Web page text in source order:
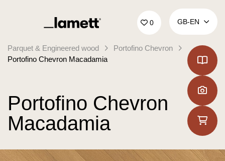
Back to home 0 GB‑EN
Parquet & Engineered wood
Portofino Chevron
Portofino Chevron Macadamia
Portofino Chevron
Macadamia